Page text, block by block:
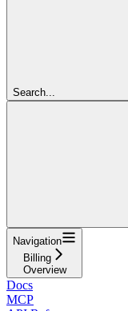
Search...
Navigation
Billing
Overview
Docs
MCP